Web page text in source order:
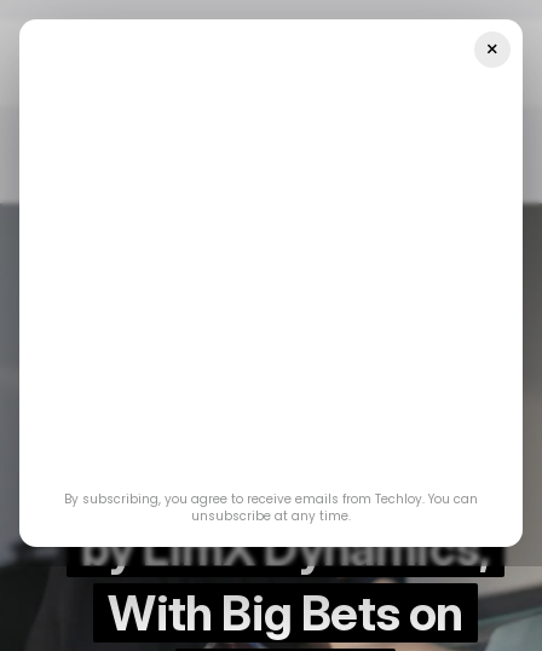
6, Led
by LimX Dynamics,
With Big Bets on
×
By subscribing, you agree to receive emails from Techloy. You can
unsubscribe at any time.